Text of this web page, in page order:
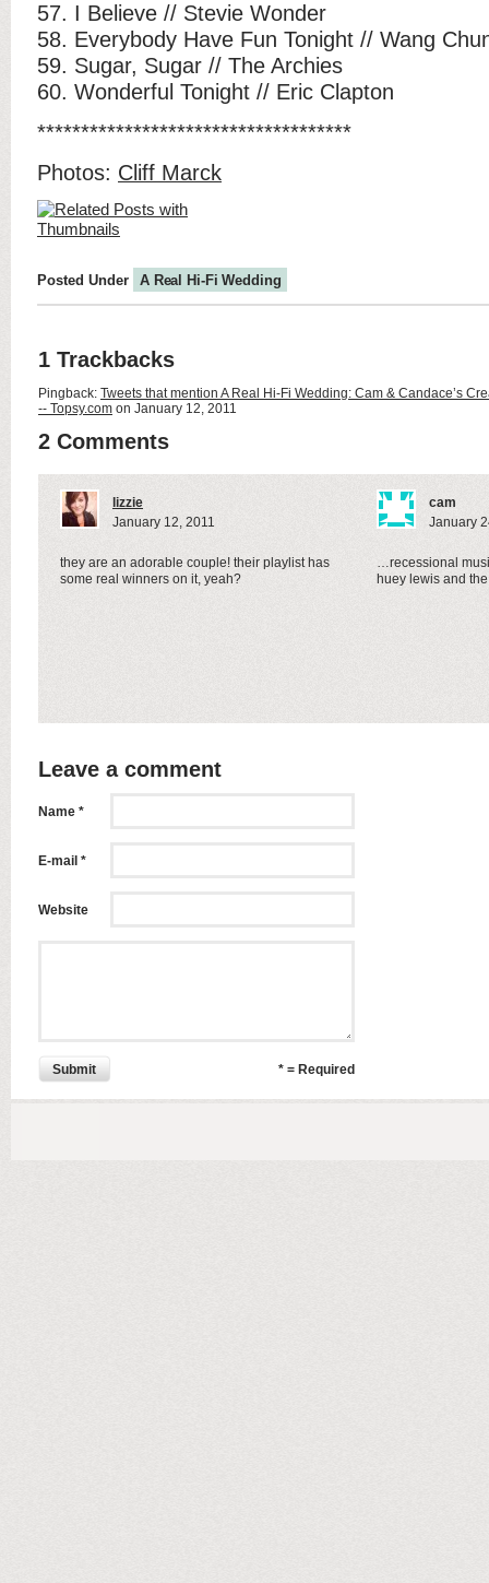
57. I Believe // Stevie Wonder
58. Everybody Have Fun Tonight // Wang
59. Sugar, Sugar // The Archies
60. Wonderful Tonight // Eric Clapton
************************************
Photos: Cliff Marck
Posted Under A Real Hi-Fi Wedding
1 Trackbacks
Pingback: Tweets that mention A Real Hi-Fi Wedding: Cam & Candace’s
-- Topsy.com on January 12, 2011
2 Comments
lizzie
January 12, 2011
they are an adorable couple! their playlist has
some real winners on it, yeah?
cam
January
…recessional
huey lewis and
Leave a comment
Name *
E-mail *
Website
Submit * = Required